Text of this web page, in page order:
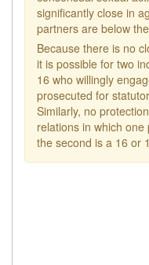
significantly close in
partners are below
Because there is no
it is possible for two
16 who willingly
prosecuted for
Similarly, no
relations in which
the second is a 16 or